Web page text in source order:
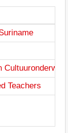
Teachers